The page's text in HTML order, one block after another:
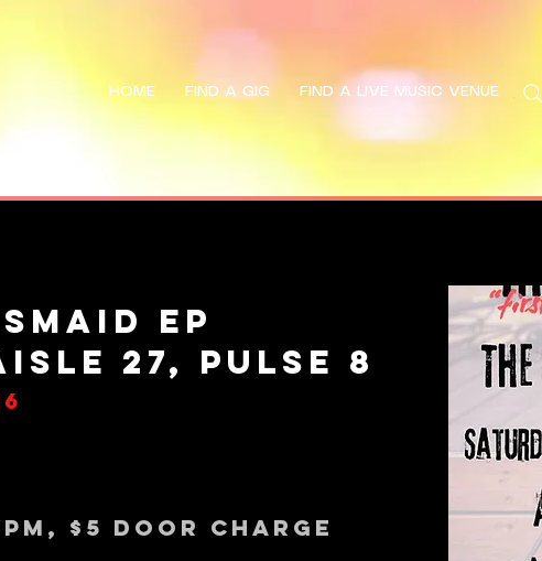
HOME FIND A GIG FIND A LIVE MUSIC VENUESearch
EP
27, Pulse 8
$5 Door Charge